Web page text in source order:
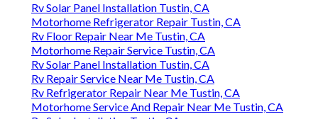
Rv Solar Panel Installation Tustin, CA
Motorhome Refrigerator Repair Tustin, CA
Rv Floor Repair Near Me Tustin, CA
Motorhome Repair Service Tustin, CA
Rv Solar Panel Installation Tustin, CA
Rv Repair Service Near Me Tustin, CA
Rv Refrigerator Repair Near Me Tustin, CA
Motorhome Service And Repair Near Me Tustin, CA